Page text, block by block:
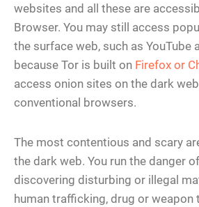
websites and all these are
Browser. You may still access
the surface web, such as YouTube
because Tor is built on Firefox or
access onion sites on the dark
conventional browsers.
The most contentious and scary
the dark web. You run the danger
discovering disturbing or illegal
human trafficking, drug or weapon